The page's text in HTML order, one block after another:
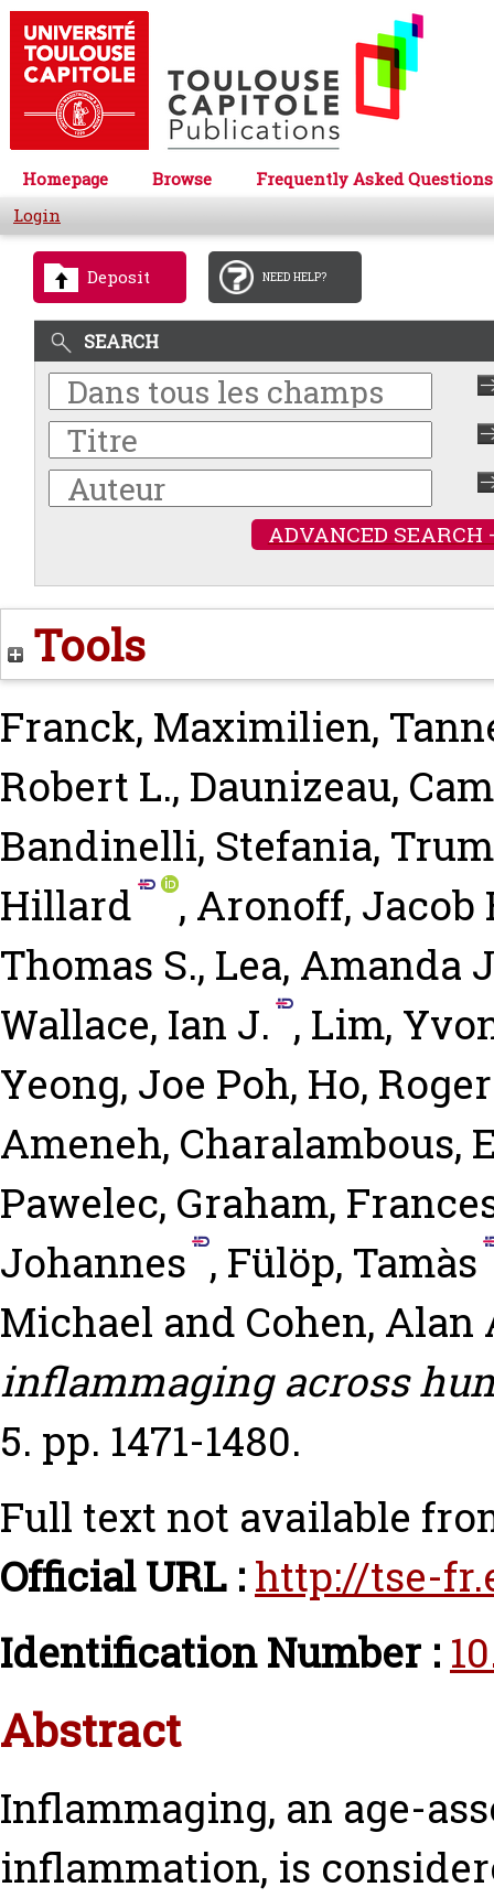
Homepage Browse
Frequently Asked Questions
Login
Deposit NEED HELP?
SEARCH
ADVANCED SEARCH
Tools
Franck, Maximilien,
Robert L., Daunizeau,
Bandinelli, Stefania,
Hillard
, Aronoff, Jacob
Thomas S., Lea, Amanda
Wallace, Ian J. , Lim,
Yeong, Joe Poh, Ho,
Ameneh, Charalambous,
Pawelec, Graham,
Johannes , Fülöp, Tamàs
Michael and Cohen, Alan
inflammaging across
5. pp. 1471-1480.
Full text not available
Official URL : http://tse-
Identification Number :
Abstract
Inflammaging, an age-
inflammation, is